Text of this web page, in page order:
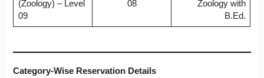
(Zoology) – Level
09
08
Zoology with
B.Ed.
Category-Wise Reservation Details